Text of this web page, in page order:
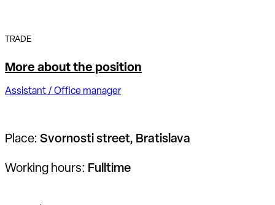
TRADE
More about the position
Assistant / Office manager
Place: Svornosti street, Bratislava
Working hours: Fulltime